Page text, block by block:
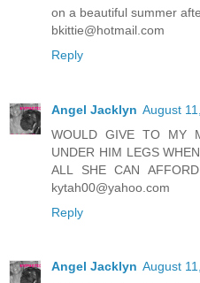
on a beautiful summer
bkittie@hotmail.com
Reply
Angel Jacklyn August
WOULD GIVE TO MY
UNDER HIM LEGS
ALL SHE CAN
kytah00@yahoo.com
Reply
Angel Jacklyn August